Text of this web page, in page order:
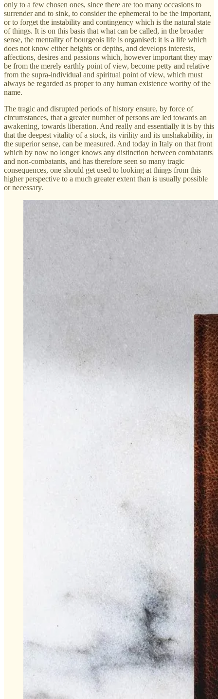
only to a few chosen ones, since there are too many occasions to
surrender and to sink, to consider the ephemeral to be the important,
or to forget the instability and contingency which is the natural state
of things. It is on this basis that what can be called, in the broader
sense, the mentality of bourgeois life is organised: it is a life which
does not know either heights or depths, and develops interests,
affections, desires and passions which, however important they may
be from the merely earthly point of view, become petty and relative
from the supra-individual and spiritual point of view, which must
always be regarded as proper to any human existence worthy of the
name.
The tragic and disrupted periods of history ensure, by force of
circumstances, that a greater number of persons are led towards an
awakening, towards liberation. And really and essentially it is by this
that the deepest vitality of a stock, its virility and its unshakability, in
the superior sense, can be measured. And today in Italy on that front
which by now no longer knows any distinction between combatants
and non-combatants, and has therefore seen so many tragic
consequences, one should get used to looking at things from this
higher perspective to a much greater extent than is usually possible
or necessary.